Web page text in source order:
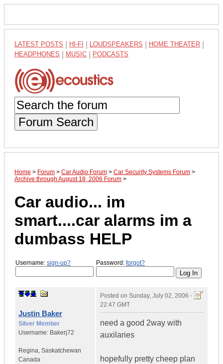
LATEST POSTS HI-FI LOUDSPEAKERS HOME THEATER
HEADPHONES MUSIC PODCASTS
Forum Search
Home > Forum > Car Audio Forum > Car Security Systems Forum >
Archive through August 18, 2006 Forum >
Car audio... im
smart....car alarms im a
dumbass HELP
Username: sign-up? Password: forgot?
Justin Baker
Silver Member
Username: Bakerj72
Regina, Saskatchewan
Canada
Posted on Sunday, July 02, 2006 -
22:47 GMT
need a good 2way with
auxilaries
hopefully pretty cheep plan